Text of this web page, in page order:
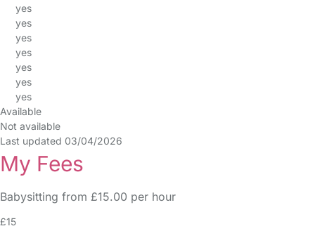
yes
yes
yes
yes
yes
yes
yes
Available
Not available
Last updated 03/04/2026
My Fees
Babysitting from £15.00 per hour
£15